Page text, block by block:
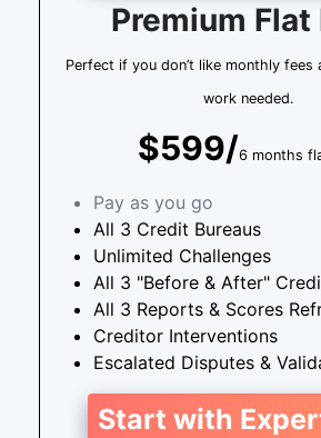
Premium Flat
Perfect if you don’t like monthly fees
work needed.
$599/6 months
Pay as you go
All 3 Credit Bureaus
Unlimited Challenges
All 3 "Before & After"
All 3 Reports & Scores
Creditor Interventions
Escalated Disputes &
Start with